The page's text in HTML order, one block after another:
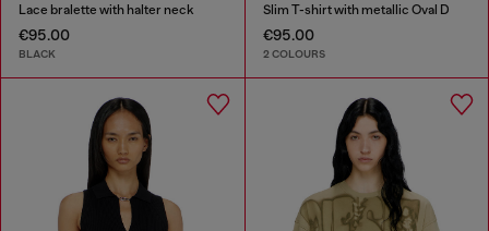
Lace bralette with halter neck
€95.00
BLACK
Slim T-shirt with metallic Oval D
€95.00
2 COLOURS